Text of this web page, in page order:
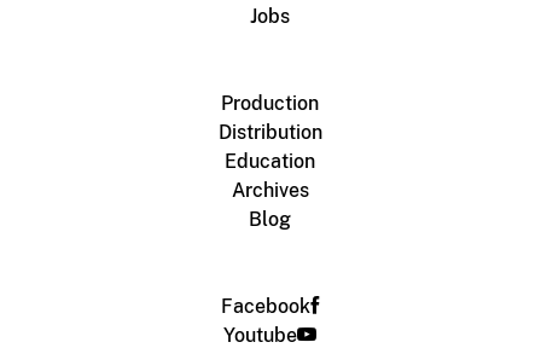
Jobs
Production
Distribution
Education
Archives
Blog
Facebook
Youtube